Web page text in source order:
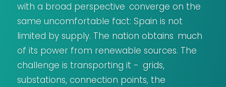
with a broad perspective converge on the
same uncomfortable fact: Spain is not
limited by supply. The nation obtains much
of its power from renewable sources. The
challenge is transporting it - grids,
substations, connection points, the